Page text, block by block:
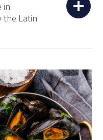
in
the Latin